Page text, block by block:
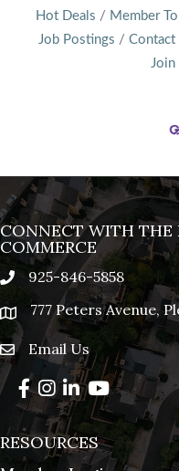
Hot Deals
Member
Job Postings
Contact
Join
CONNECT WITH THE
COMMERCE
phone925-846-5858
location777 Peters Avenue,
emailEmail Us
Facebook
Instagram
LinkedIn
YouTube
RESOURCES